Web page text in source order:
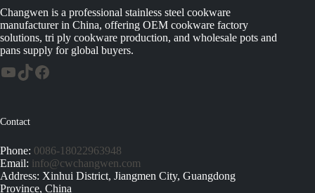
Changwen is a professional stainless steel cookware
manufacturer in China, offering OEM cookware factory
solutions, tri ply cookware production, and wholesale pots and
pans supply for global buyers.
Contact
Phone: 0086-18022963948
Email: info@cwchangwen.com
Address: Xinhui District, Jiangmen City, Guangdong
Province, China